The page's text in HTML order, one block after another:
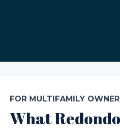
FOR MULTIFAMILY
What